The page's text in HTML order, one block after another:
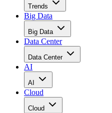
Trends
Big Data
Big Data
Data Center
Data Center
AI
AI
Cloud
Cloud